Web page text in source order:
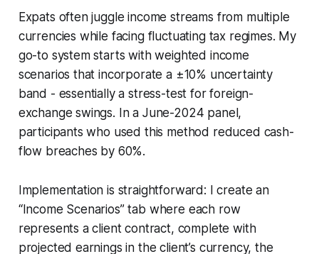
Expats often juggle income streams from multiple
currencies while facing fluctuating tax regimes. My
go-to system starts with weighted income
scenarios that incorporate a ±10% uncertainty
band - essentially a stress-test for foreign-
exchange swings. In a June-2024 panel,
participants who used this method reduced cash-
flow breaches by 60%.
Implementation is straightforward: I create an
“Income Scenarios” tab where each row
represents a client contract, complete with
projected earnings in the client’s currency, the